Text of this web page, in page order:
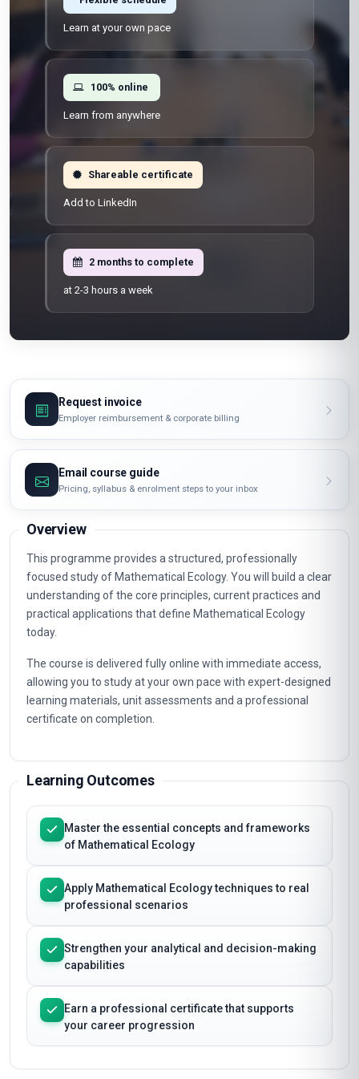
Learn at your own pace
100% online
Learn from anywhere
Shareable certificate
Add to LinkedIn
2 months to complete
at 2-3 hours a week
Request invoice
Employer reimbursement & corporate billing
Email course guide
Pricing, syllabus & enrolment steps to your inbox
Overview
This programme provides a structured, professionally
focused study of Mathematical Ecology. You will build a clear
understanding of the core principles, current practices and
practical applications that define Mathematical Ecology
today.
The course is delivered fully online with immediate access,
allowing you to study at your own pace with expert-designed
learning materials, unit assessments and a professional
certificate on completion.
Learning Outcomes
Master the essential concepts and frameworks
of Mathematical Ecology
Apply Mathematical Ecology techniques to real
professional scenarios
Strengthen your analytical and decision-making
capabilities
Earn a professional certificate that supports
your career progression